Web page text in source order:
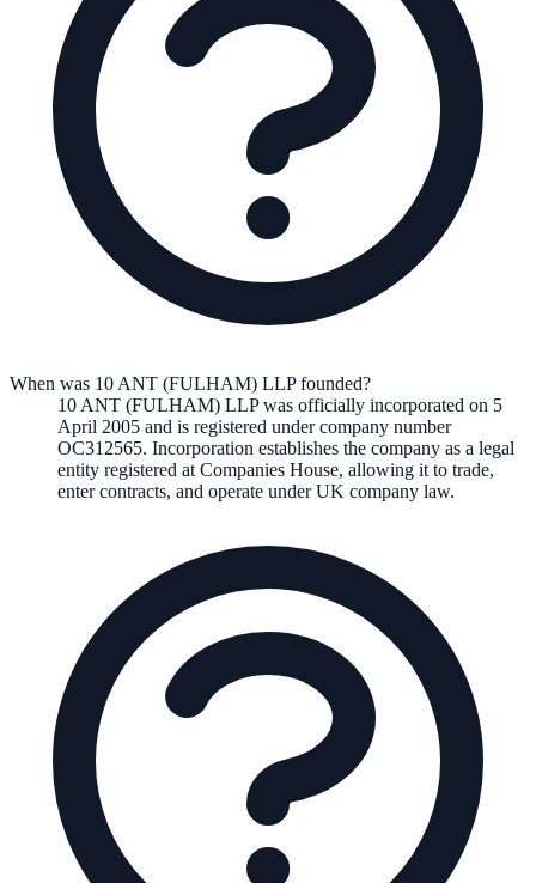
When was 10 ANT (FULHAM) LLP founded?
10 ANT (FULHAM) LLPwas officially incorporated on 5
April 2005 and is registered under company number
OC312565. Incorporation establishes the company as a legal
entity registered at Companies House, allowing it to trade,
enter contracts, and operate under UK company law.